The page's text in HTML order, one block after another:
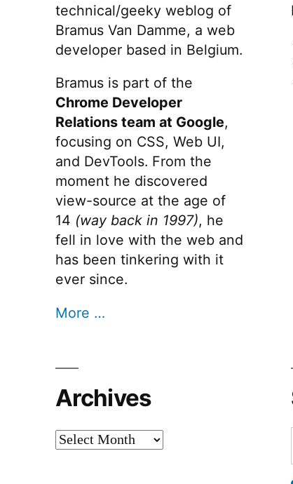
technical/geeky weblog of
Bramus Van Damme, a web
developer based in Belgium.
Bramus is part of the
Chrome Developer
Relations team at Google,
focusing on CSS, Web UI,
and DevTools. From the
moment he discovered
view-source at the age of
14 (way back in 1997), he
fell in love with the web and
has been tinkering with it
ever since.
More …
Archives
Archives